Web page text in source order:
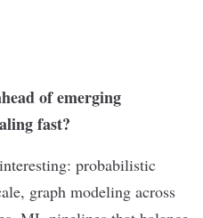
of emerging
fast?
probabilistic
graph modeling across